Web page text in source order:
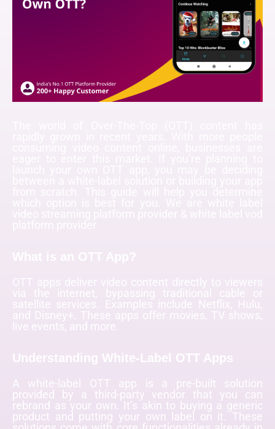
satellite services. Examples include Netflix, Hulu,
and Disney+. These apps offer movies, TV shows,
live events, and more.
Understanding White-Label OTT Apps
A white-label OTT app is a pre-built solution
provided by a third-party vendor that you can
rebrand as your own. It’s akin to buying a generic
product and putting your own label on it. These